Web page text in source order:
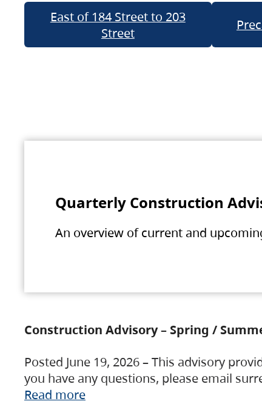
East of 184 Street to 203
Street
Quarterly Construction
An overview of current and
Construction Advisory – Spring /
Posted June 19, 2026 – This advisory
you have any questions, please email
Read more